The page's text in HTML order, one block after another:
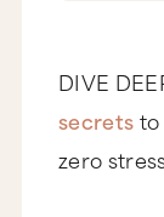
Q&A
It's You
Yay!
DIVE
secrets
zero